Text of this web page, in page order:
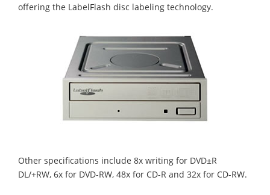
offering the LabelFlash disc labeling technology.
Other specifications include 8x writing for DVD±R
DL/+RW, 6x for DVD-RW, 48x for CD-R and 32x for CD-RW.